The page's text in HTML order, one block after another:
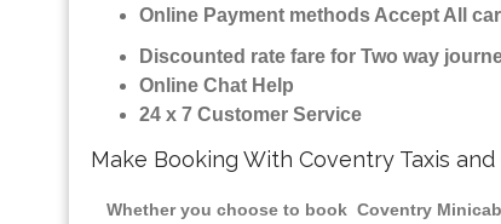
Online Payment methods Accept All
Discounted rate fare for Two way
Online Chat Help
24 x 7 Customer Service
Make Booking With Coventry Taxis and
Whether you choose to book Coventry